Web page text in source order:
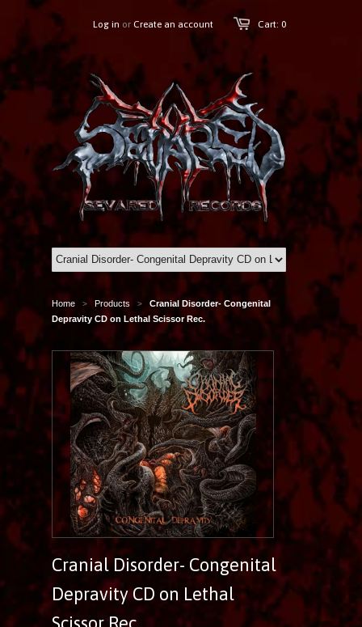
Cart: 0
Log in or Create an account
Home > Products >
Cranial Disorder- Congenital
Depravity CD on Lethal Scissor Rec.
Cranial Disorder- Congenital
Depravity CD on Lethal
Scissor Rec.